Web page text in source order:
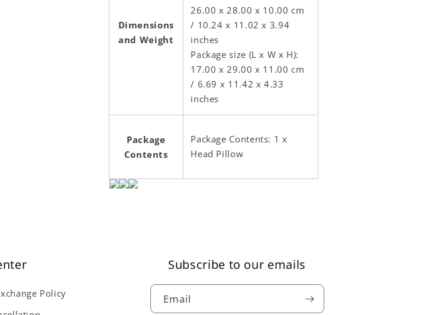
Dimensions
and Weight
26.00 x 28.00 x 10.00 cm
/ 10.24 x 11.02 x 3.94
inches
Package size (L x W x H):
17.00 x 29.00 x 11.00 cm
/ 6.69 x 11.42 x 4.33
inches
Package
Contents
Package Contents: 1 x
Head Pillow
Policy
Subscribe to our emails
Email